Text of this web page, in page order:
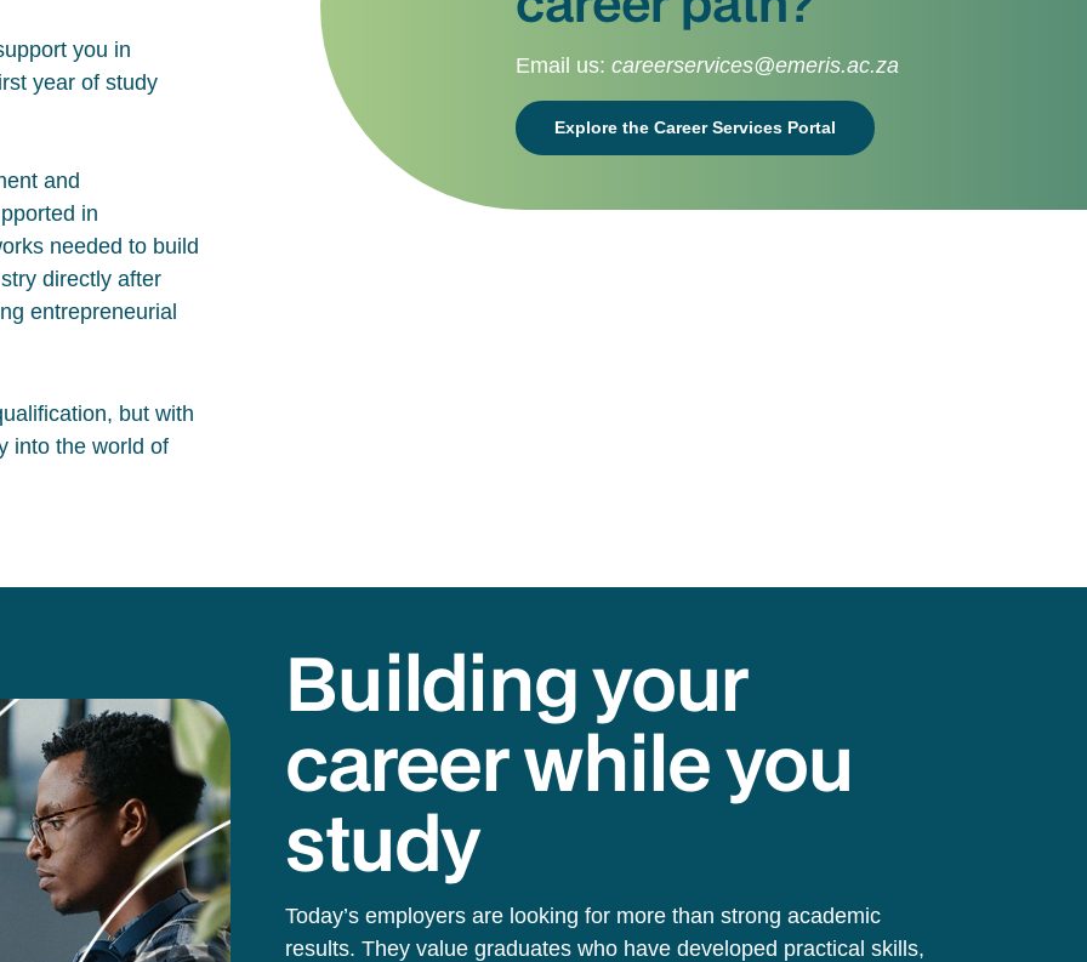
you in
year of study
and
in
needed to build
directly after
entrepreneurial
but with
into the world of
Email us:careerservices@emeris.ac.za
Explore the Career Services Portal
Building your
career while you
study
Today’s employers are looking for more than strong academic
results. They value graduates who have developed practical skills,